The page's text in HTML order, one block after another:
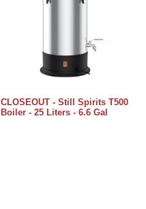
CLOSEOUT - Still Spirits T500
Boiler - 25 Liters - 6.6 Gal